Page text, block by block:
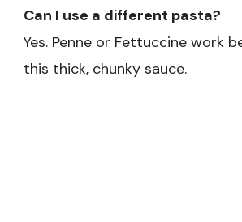
Can I use a different pasta?
Yes. Penne or Fettuccine work
this thick, chunky sauce.